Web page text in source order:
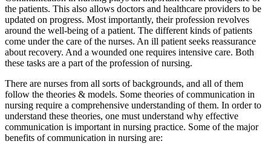
the patients. This also allows doctors and healthcare providers to be
updated on progress. Most importantly, their profession revolves
around the well-being of a patient. The different kinds of patients
come under the care of the nurses. An ill patient seeks reassurance
about recovery. And a wounded one requires intensive care. Both
these tasks are a part of the profession of nursing.
There are nurses from all sorts of backgrounds, and all of them
follow the theories & models. Some theories of communication in
nursing require a comprehensive understanding of them. In order to
understand these theories, one must understand why effective
communication is important in nursing practice. Some of the major
benefits of communication in nursing are: